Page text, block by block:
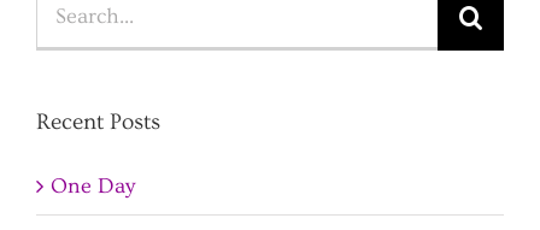
for:
Recent Posts
One Day